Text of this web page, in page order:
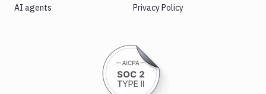
AI agents
Privacy Policy